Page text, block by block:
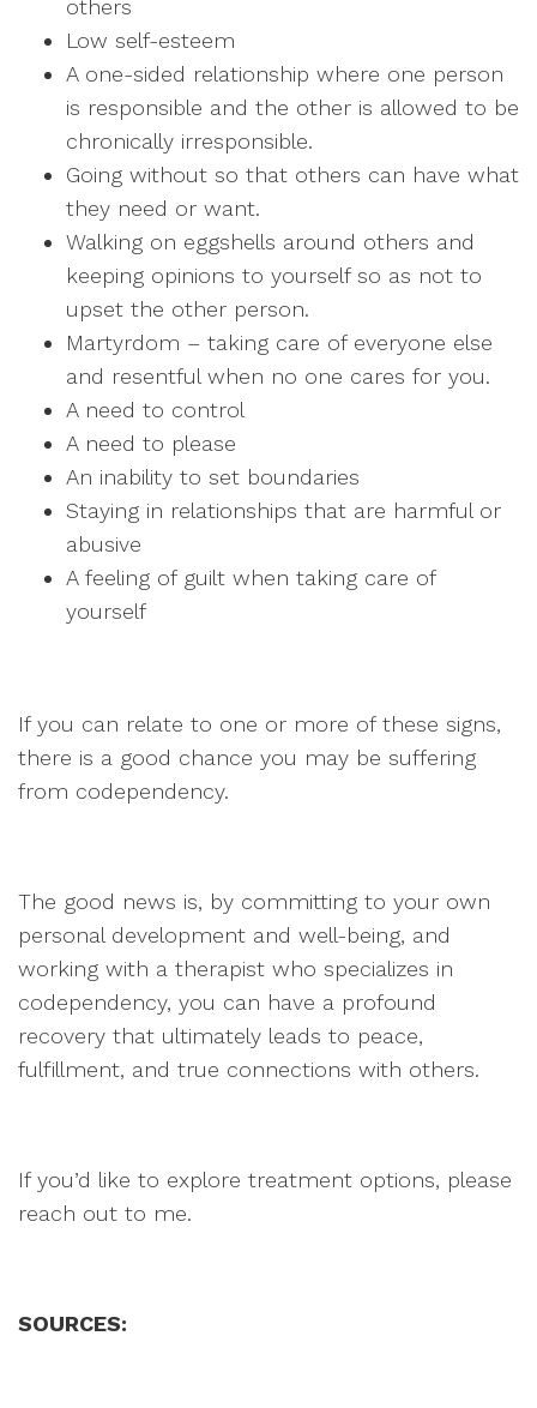
others
Low self-esteem
A one-sided relationship where one person
is responsible and the other is allowed to be
chronically irresponsible.
Going without so that others can have what
they need or want.
Walking on eggshells around others and
keeping opinions to yourself so as not to
upset the other person.
Martyrdom – taking care of everyone else
and resentful when no one cares for you.
A need to control
A need to please
An inability to set boundaries
Staying in relationships that are harmful or
abusive
A feeling of guilt when taking care of
yourself
If you can relate to one or more of these signs,
there is a good chance you may be suffering
from codependency.
The good news is, by committing to your own
personal development and well-being, and
working with a therapist who specializes in
codependency, you can have a profound
recovery that ultimately leads to peace,
fulfillment, and true connections with others.
If you’d like to explore treatment options, please
reach out to me.
SOURCES: